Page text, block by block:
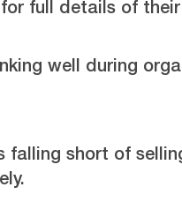
full details of their
well during
falling short of